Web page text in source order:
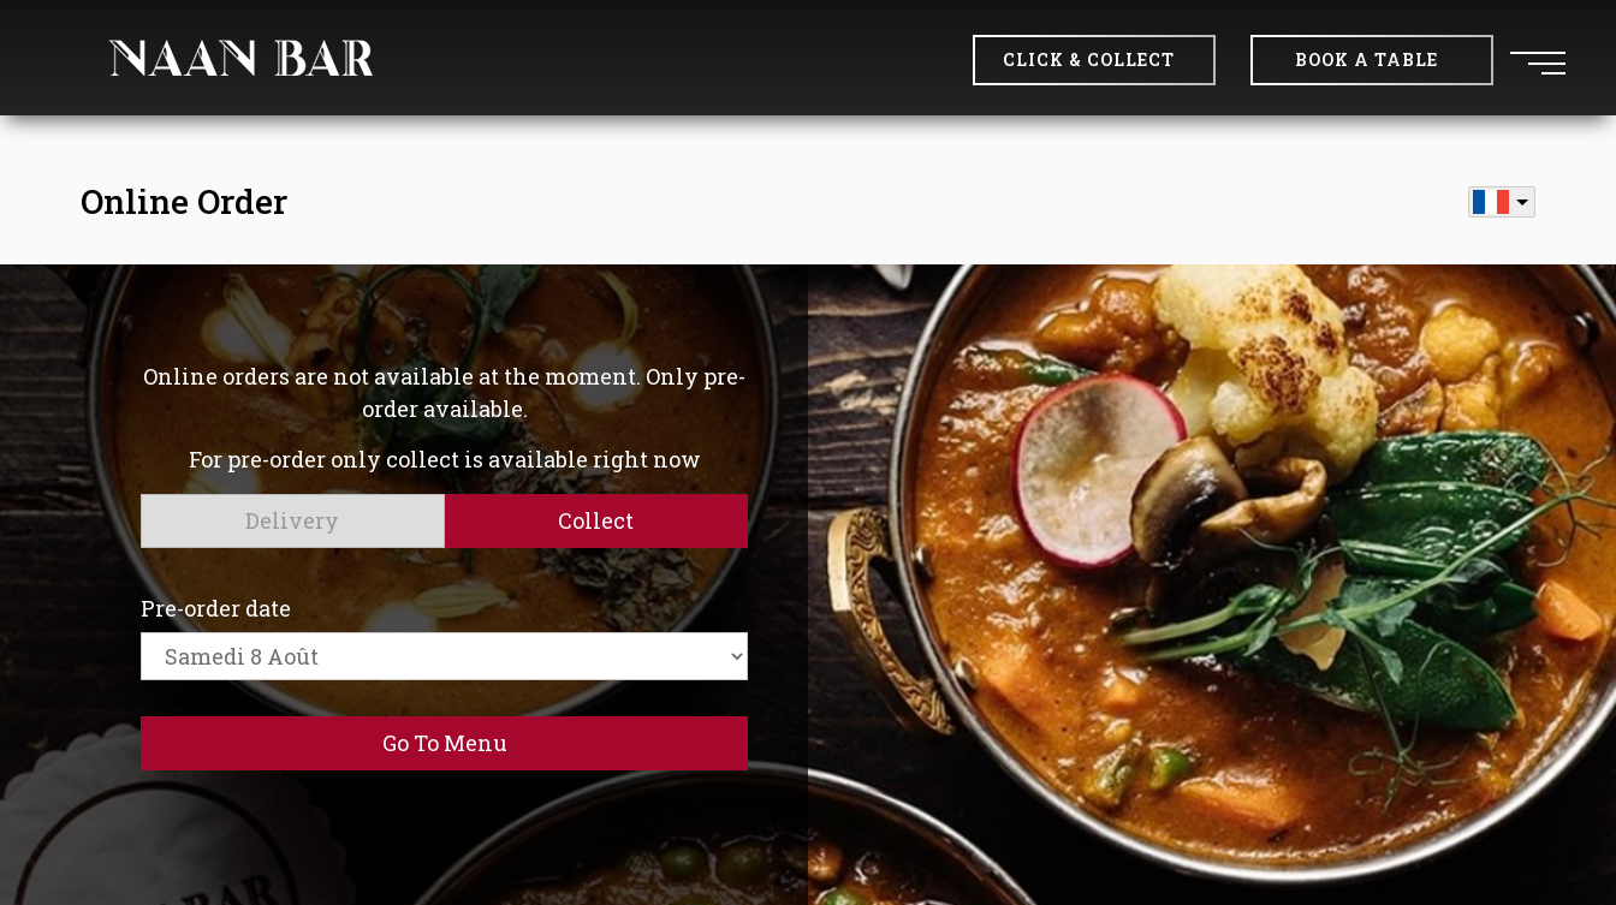
CLICK & COLLECT BOOK A TABLE
Online Order
Online orders are not available at the moment. Only pre-
order available.
For pre-order only collect is available right now
Delivery Collect
Pre-order date
Go To Menu